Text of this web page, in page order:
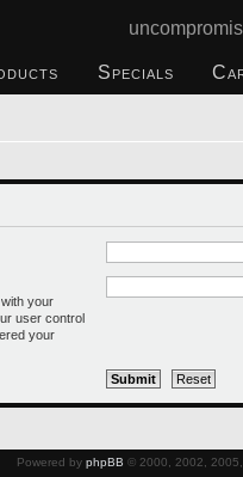
Specials
your
user control
your
Powered by phpBB © 2000, 2002,